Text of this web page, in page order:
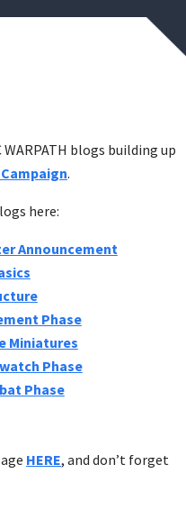
blogs building up
.
here:
Announcement
Phase
Miniatures
Phase
Phase
HERE, and don’t forget